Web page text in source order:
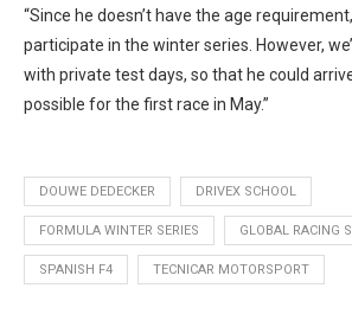
“Since he doesn’t have the age
participate in the winter series. However,
with private test days, so that he could
possible for the first race in May.”
DOUWE DEDECKER DRIVEX SCHOOL
FORMULA WINTER SERIES GLOBAL RACING
SPANISH F4 TECNICAR MOTORSPORT